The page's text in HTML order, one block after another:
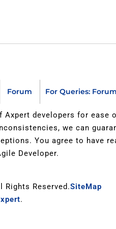
Forum For Queries:
developers for ease
we can
You agree to have
Developer.
Rights Reserved.SiteMap
.